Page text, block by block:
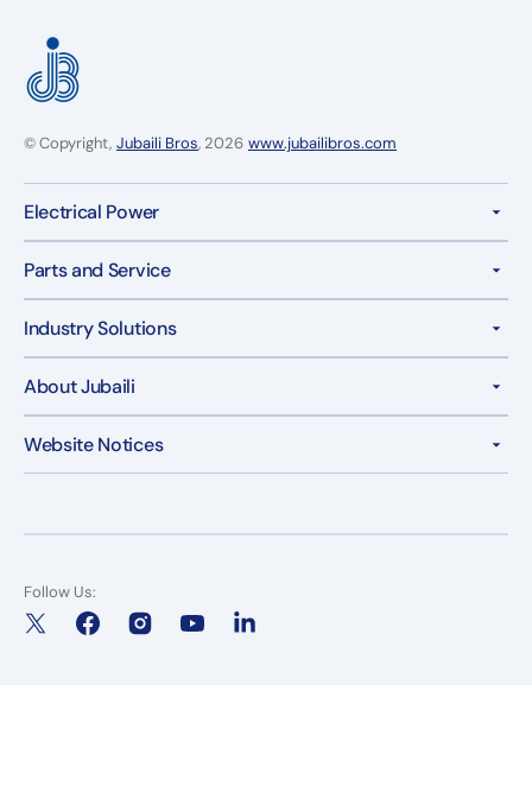
© Copyright, Jubaili Bros, 2026 www.jubailibros.com
Electrical Power
Parts and Service
Industry Solutions
About Jubaili
Website Notices
Follow Us:
X
FacebookInstagramYouTubeLinkedIn